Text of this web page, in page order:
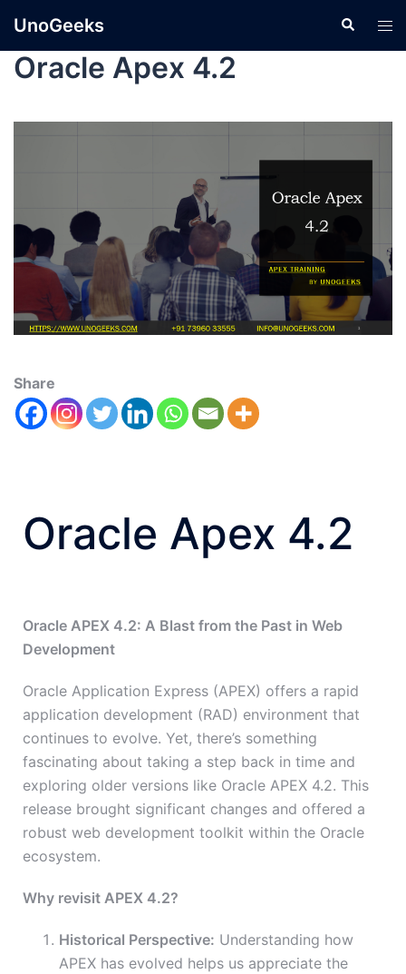
UnoGeeks
Oracle Apex 4.2
Share
Oracle Apex 4.2
Oracle APEX 4.2: A Blast from the Past in Web
Development
Oracle Application Express (APEX) offers a rapid
application development (RAD) environment that
continues to evolve. Yet, there’s something
fascinating about taking a step back in time and
exploring older versions like Oracle APEX 4.2. This
release brought significant changes and offered a
robust web development toolkit within the Oracle
ecosystem.
Why revisit APEX 4.2?
Historical Perspective: Understanding how
APEX has evolved helps us appreciate the